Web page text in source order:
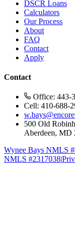
DSCR Loans
Calculators
Our Process
About
FAQ
Contact
Apply
Contact
Office: 443-
Cell: 410-688-
500 Old
Aberdeen, MD
Wynee Bays NMLS
NMLS #2317038|